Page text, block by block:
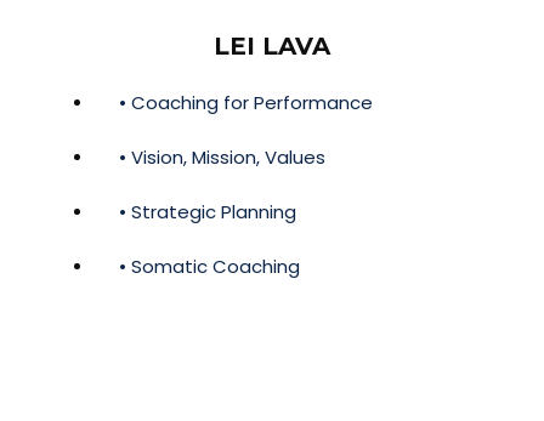
LEI LAVA
• Coaching for Performance
• Vision, Mission, Values
• Strategic Planning
• Somatic Coaching